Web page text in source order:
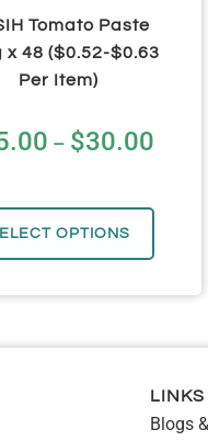
Tomato Paste
x 48 ($0.52-$0.63
Per Item)
– $30.00
OPTIONS
LINKS
Blogs